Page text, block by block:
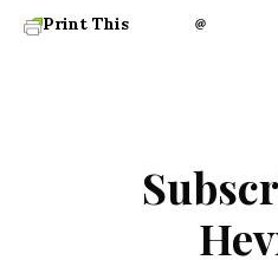
Print This